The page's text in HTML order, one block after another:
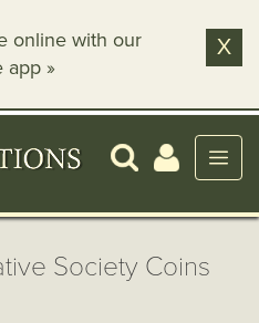
online with our
app »
X
Society Coins